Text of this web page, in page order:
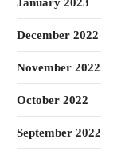
December 2022
November 2022
October 2022
September 2022